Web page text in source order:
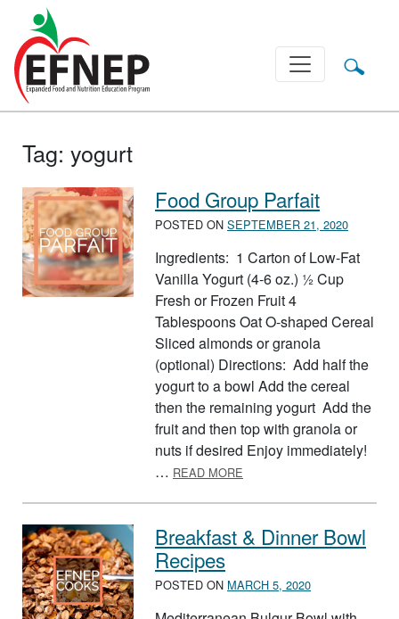
Main Navigation
Tag: yogurt
Food Group Parfait
POSTED ON SEPTEMBER 21, 2020
Ingredients: 1 Carton of Low-Fat
Vanilla Yogurt (4-6 oz.) ½ Cup
Fresh or Frozen Fruit 4
Tablespoons Oat O-shaped Cereal
Sliced almonds or granola
(optional) Directions: Add half the
yogurt to a bowl Add the cereal
then the remaining yogurt Add the
fruit and then top with granola or
nuts if desired Enjoy immediately!
… READ MORE
Breakfast & Dinner Bowl
Recipes
POSTED ON MARCH 5, 2020